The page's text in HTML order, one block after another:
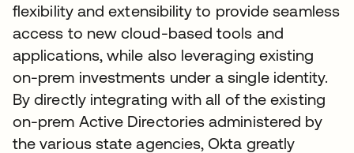
flexibility and extensibility to provide seamless
access to new cloud-based tools and
applications, while also leveraging existing
on-prem investments under a single identity.
By directly integrating with all of the existing
on-prem Active Directories administered by
the various state agencies, Okta greatly